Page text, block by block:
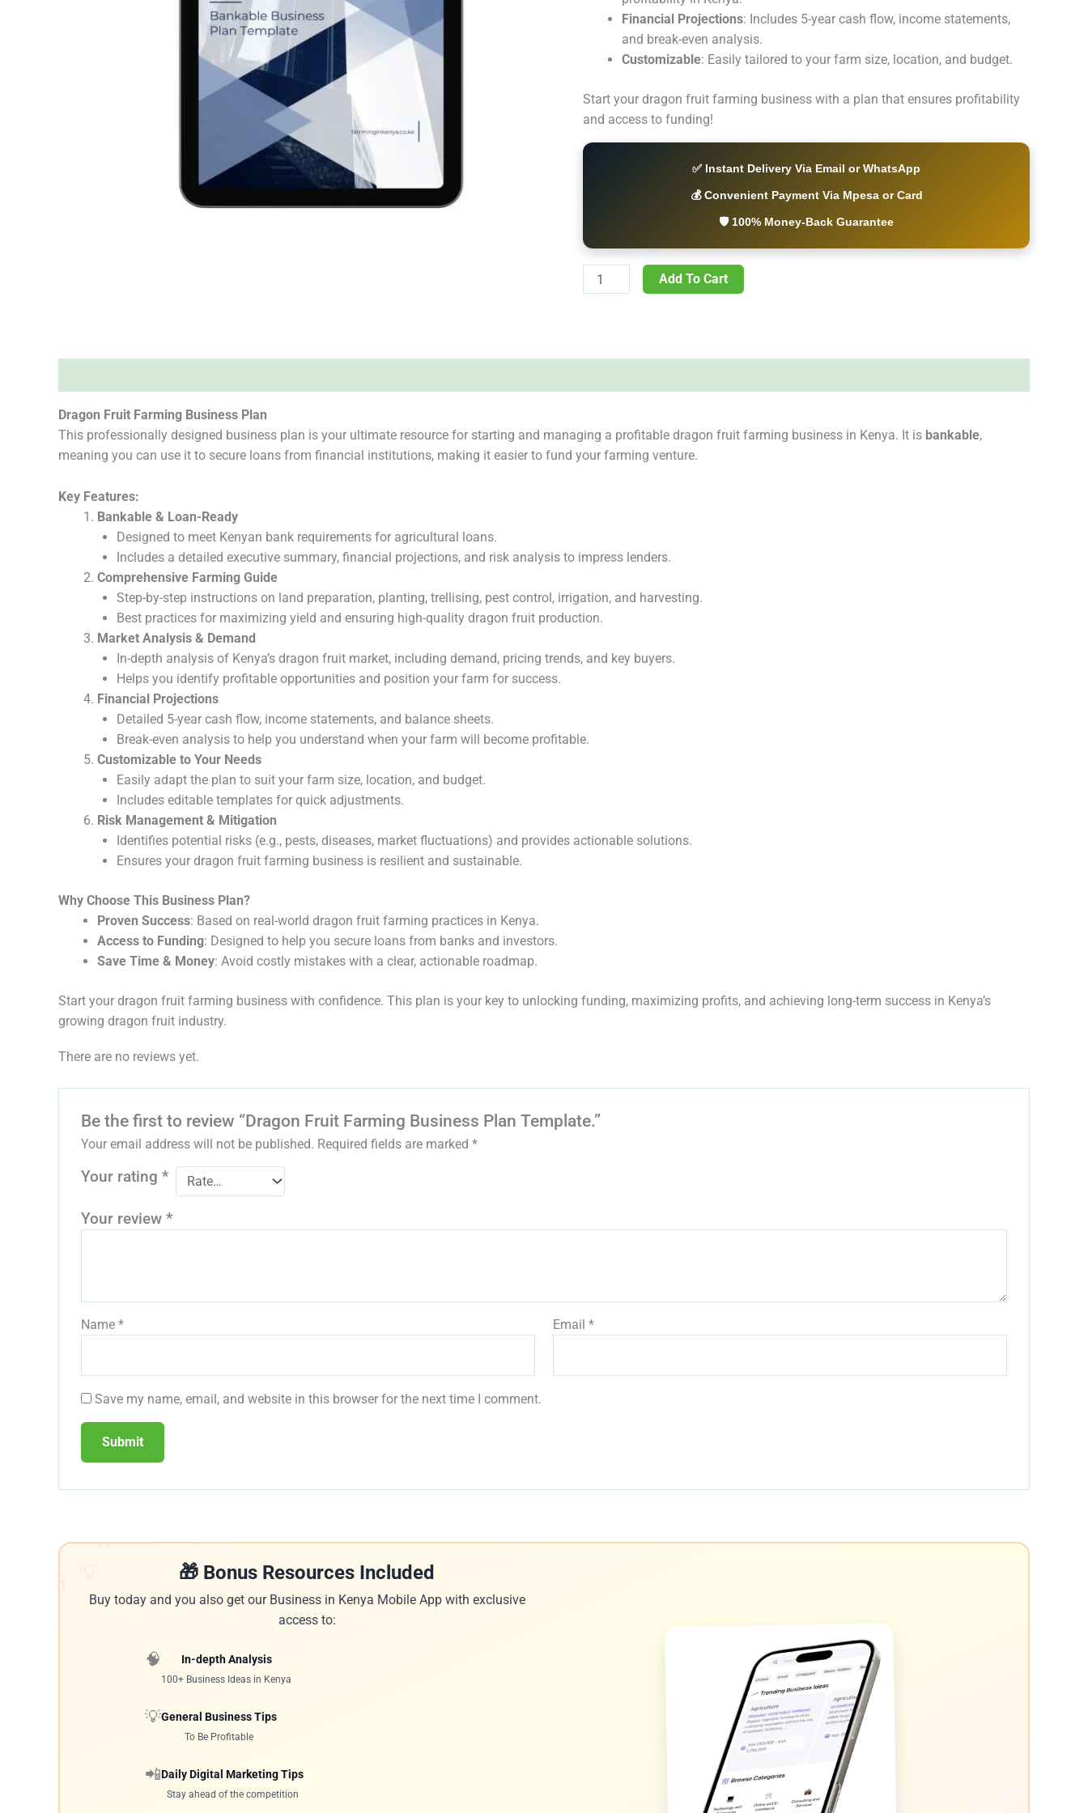
Financial Projections: Includes 5-year cash flow, income statements,
and break-even analysis.
Customizable: Easily tailored to your farm size, location, and budget.
Start your dragon fruit farming business with a plan that ensures profitability
and access to funding!
✅ Instant Delivery Via Email or WhatsApp
💰 Convenient Payment Via Mpesa or Card
🛡️ 100% Money-Back Guarantee
Add To Cart
Dragon Fruit Farming Business Plan
This professionally designed business plan is your ultimate resource for starting and managing a profitable dragon fruit farming business in Kenya. It is bankable,
meaning you can use it to secure loans from financial institutions, making it easier to fund your farming venture.
Key Features:
Bankable & Loan-Ready
Designed to meet Kenyan bank requirements for agricultural loans.
Includes a detailed executive summary, financial projections, and risk analysis to impress lenders.
Comprehensive Farming Guide
Step-by-step instructions on land preparation, planting, trellising, pest control, irrigation, and harvesting.
Best practices for maximizing yield and ensuring high-quality dragon fruit production.
Market Analysis & Demand
In-depth analysis of Kenya’s dragon fruit market, including demand, pricing trends, and key buyers.
Helps you identify profitable opportunities and position your farm for success.
Financial Projections
Detailed 5-year cash flow, income statements, and balance sheets.
Break-even analysis to help you understand when your farm will become profitable.
Customizable to Your Needs
Easily adapt the plan to suit your farm size, location, and budget.
Includes editable templates for quick adjustments.
Risk Management & Mitigation
Identifies potential risks (e.g., pests, diseases, market fluctuations) and provides actionable solutions.
Ensures your dragon fruit farming business is resilient and sustainable.
Why Choose This Business Plan?
Proven Success: Based on real-world dragon fruit farming practices in Kenya.
Access to Funding: Designed to help you secure loans from banks and investors.
Save Time & Money: Avoid costly mistakes with a clear, actionable roadmap.
Start your dragon fruit farming business with confidence. This plan is your key to unlocking funding, maximizing profits, and achieving long-term success in Kenya’s
growing dragon fruit industry.
There are no reviews yet.
Be the first to review “Dragon Fruit Farming Business Plan Template.”
Your email address will not be published. Required fields are marked *
Your rating *
Your review *
Name * Email*
Save my name, email, and website in this browser for the next time I comment.
🔥
🎁 Bonus Resources Included
Buy today and you also get our Business in Kenya Mobile App with exclusive
access to:
🧠 In-depth Analysis
100+ Business Ideas in Kenya
💡General Business Tips
To Be Profitable
📲Daily Digital Marketing Tips
Stay ahead of the competition